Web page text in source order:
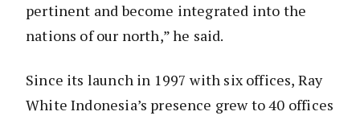
pertinent and become integrated into the
nations of our north,” he said.
Since its launch in 1997 with six offices, Ray
White Indonesia’s presence grew to 40 offices